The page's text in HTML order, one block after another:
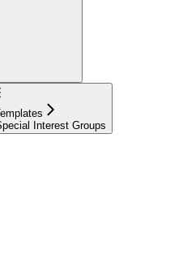
Interest Groups